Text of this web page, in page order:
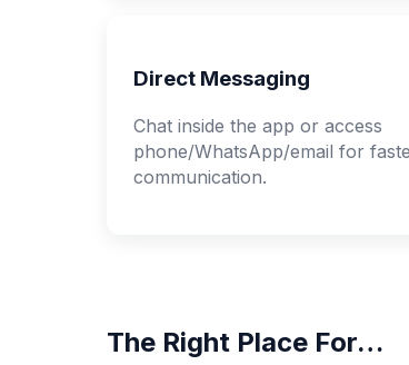
Direct Messaging
Chat inside the app or access
phone/WhatsApp/email for
communication.
The Right Place For…